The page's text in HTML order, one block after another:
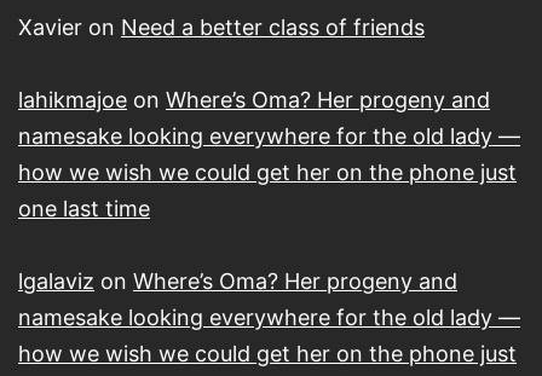
Xavier on Need a better class of friends
lahikmajoe on Where’s Oma? Her progeny and
namesake looking everywhere for the old lady —
how we wish we could get her on the phone just
one last time
lgalaviz on Where’s Oma? Her progeny and
namesake looking everywhere for the old lady —
how we wish we could get her on the phone just